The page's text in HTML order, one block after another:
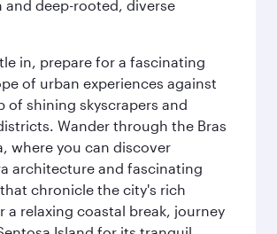
and deep-rooted, diverse
in, prepare for a fascinating
of urban experiences against
of shining skyscrapers and
Wander through the Bras
where you can discover
architecture and fascinating
chronicle the city's rich
a relaxing coastal break, journey